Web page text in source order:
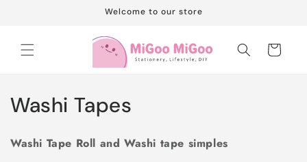
Welcome to our store
Cart
C
Washi Tapes
Washi Tape Roll and Washi tape simples